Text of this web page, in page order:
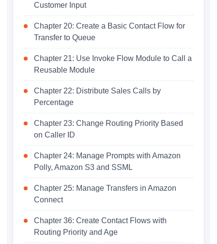
Customer Input
Chapter 20: Create a Basic Contact Flow for
Transfer to Queue
Chapter 21: Use Invoke Flow Module to Call a
Reusable Module
Chapter 22: Distribute Sales Calls by
Percentage
Chapter 23: Change Routing Priority Based
on Caller ID
Chapter 24: Manage Prompts with Amazon
Polly, Amazon S3 and SSML
Chapter 25: Manage Transfers in Amazon
Connect
Chapter 36: Create Contact Flows with
Routing Priority and Age